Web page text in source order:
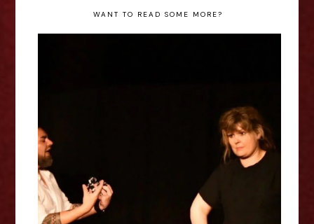
WANT TO READ SOME MORE?
Sophie Methuen: The Quiet
Between - Edinburgh Fringe